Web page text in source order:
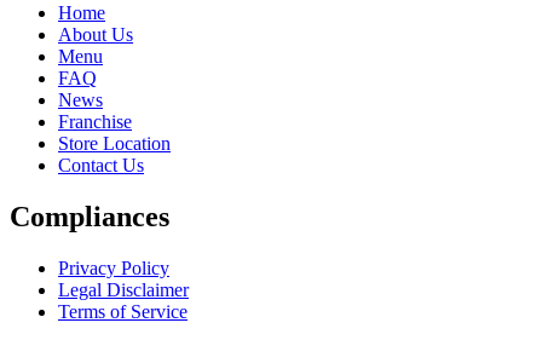
Home
About Us
Menu
FAQ
News
Franchise
Store Location
Contact Us
Compliances
Privacy Policy
Legal Disclaimer
Terms of Service